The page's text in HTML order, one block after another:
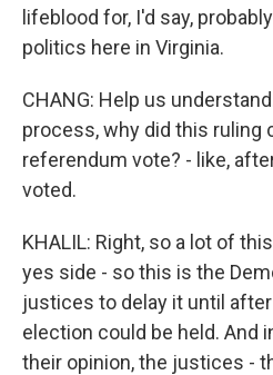
lifeblood for, I'd say,
politics here in Virginia.
CHANG: Help us
process, why did this ruling
referendum vote? - like,
voted.
KHALIL: Right, so a lot of
yes side - so this is the
justices to delay it until
election could be held. And
their opinion, the justices -